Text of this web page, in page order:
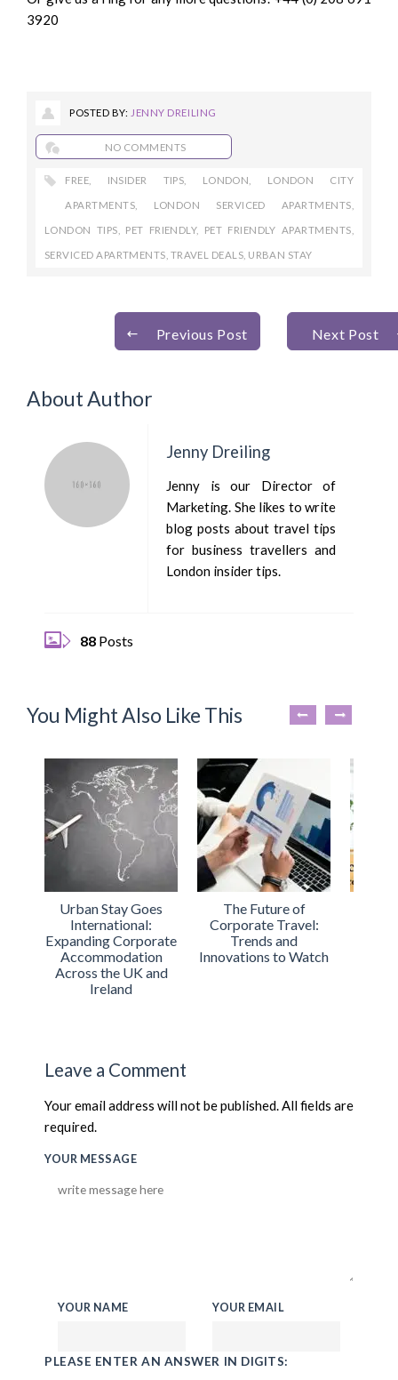
3920
POSTED BY: JENNY DREILING
NO COMMENTS
FREE INSIDER TIPS LONDON LONDON CITY
APARTMENTS LONDON SERVICED APARTMENTS
LONDON TIPS PET FRIENDLY, PET FRIENDLY APARTMENTS
SERVICED APARTMENTS TRAVEL DEALS URBAN STAY
Previous Post Next Post
About Author
Jenny Dreiling
Jenny is our Director of
Marketing. She likes to write
blog posts about travel tips
for business travellers and
London insider tips.
88 Posts
You Might Also Like This
Urban Stay Achieves
ISO Certification for
Excellence in
Accommodation
Services
Urban Stay
Shortlisted for the
2024 Best Serviced
Apartment Operator
Leave a Comment
Your email address will not be published. All fields are
required.
YOUR MESSAGE
YOUR NAME YOUR EMAIL
PLEASE ENTER AN ANSWER IN DIGITS: